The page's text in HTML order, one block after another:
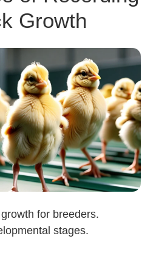
Growth
for breeders.
stages.